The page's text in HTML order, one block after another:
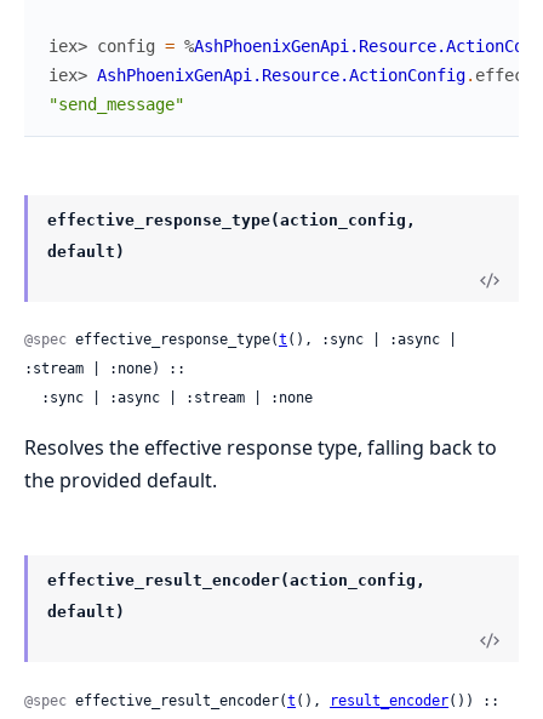
iex> config = %
iex> AshPhoenixGenApi.Resource.ActionConfig.
"send_message"
effective_response_type(action_config,
default)
@spec effective_response_type(t (), :sync | :async |
:stream | :none) ::
  :sync | :async | :stream | :none
Resolves the effective response type, falling back to
the provided default.
effective_result_encoder(action_config,
default)
@spec effective_result_encoder(t (), result_encoder